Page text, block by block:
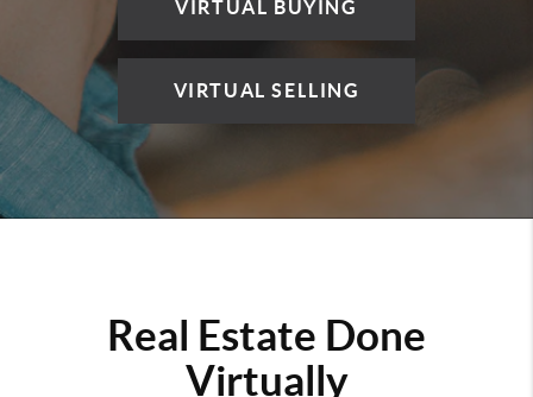
VIRTUAL BUYING
VIRTUAL SELLING
Real Estate Done
Virtually